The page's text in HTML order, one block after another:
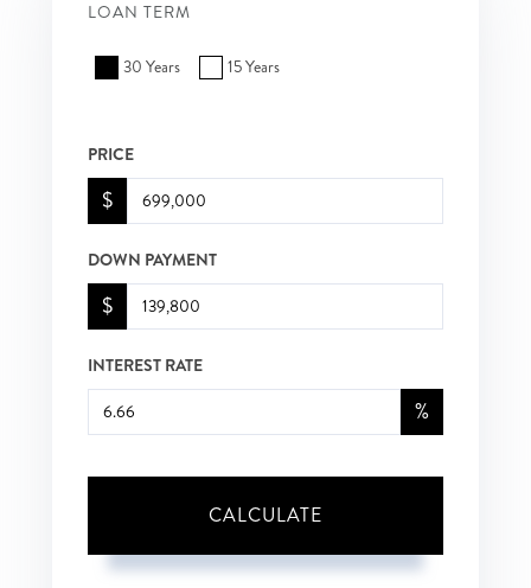
LOAN TERM
30 Years 15 Years
PRICE
$
DOWN PAYMENT
$
INTEREST RATE
%
CALCULATE